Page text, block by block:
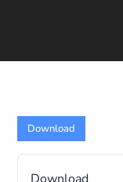
Download